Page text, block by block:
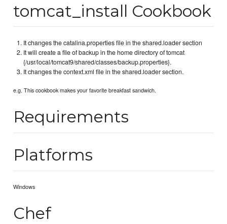
tomcat_install Cookbook
It changes the catalina.properties file in the shared.loader section
It will create a file of backup in the home directory of tomcat
{/usr/local/tomcat9/shared/classes/backup.properties}.
It changes the context.xml file in the shared.loader section.
e.g. This cookbook makes your favorite breakfast sandwich.
Requirements
Platforms
Windows
Chef